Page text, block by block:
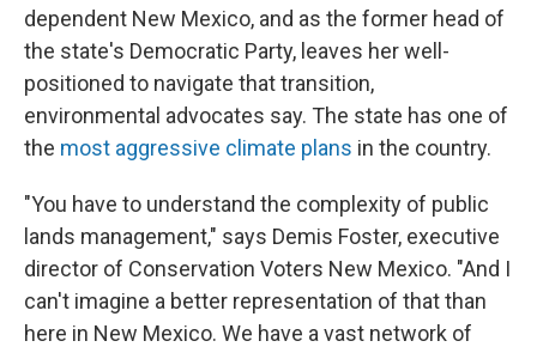
dependent New Mexico, and as the former head of
the state's Democratic Party, leaves her well-
positioned to navigate that transition,
environmental advocates say. The state has one of
the most aggressive climate plans in the country.
"You have to understand the complexity of public
lands management," says Demis Foster, executive
director of Conservation Voters New Mexico. "And I
can't imagine a better representation of that than
here in New Mexico. We have a vast network of